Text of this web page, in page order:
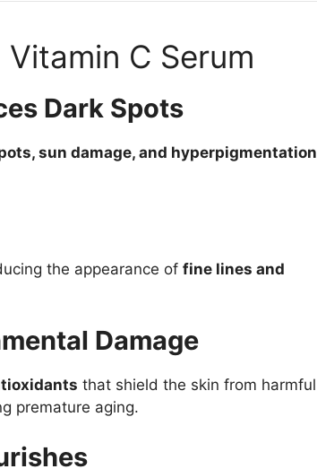
C Serum
Dark Spots
sun damage, and hyperpigmentation
the appearance of fine lines and
Damage
that shield the skin from harmful
premature aging.